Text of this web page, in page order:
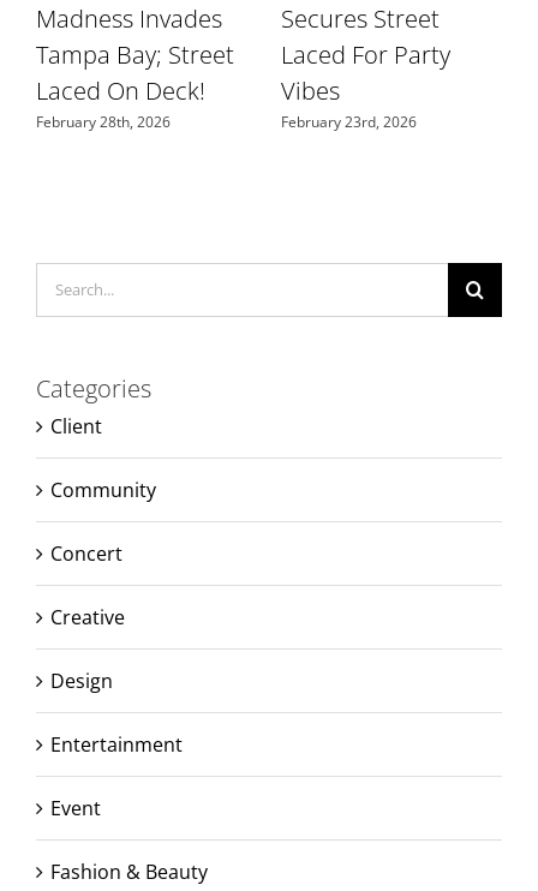
Madness Invades
Tampa Bay; Street
Laced On Deck!
February 28th, 2026
Secures Street
Laced For Party
Vibes
February 23rd, 2026
Search
for:
Categories
Client
Community
Concert
Creative
Design
Entertainment
Event
Fashion & Beauty